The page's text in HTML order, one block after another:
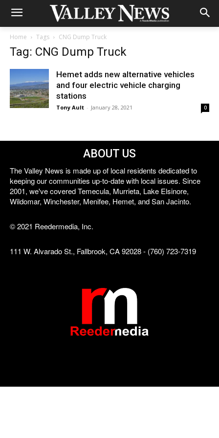
Home Tags CNG Dump Truck
Tag: CNG Dump Truck
Hemet adds new alternative vehicles
and four electric vehicle charging
stations
Tony Ault - January 28, 2021 0
ABOUT US
The Valley News is made up of local residents dedicated to
keeping our communities up-to-date with local issues. Since
2001, we've covered Temecula, Murrieta, Lake Elsinore,
Wildomar, Winchester, Menifee, Hemet, and San Jacinto.
© 2021 Reedermedia, Inc.
111 W. Alvarado St., Fallbrook, CA 92028 - (760) 723-7319